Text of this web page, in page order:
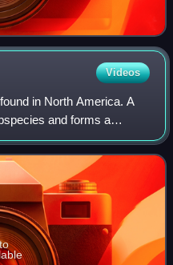
Videos
in North America. A
and forms a
eagle, which occupies the